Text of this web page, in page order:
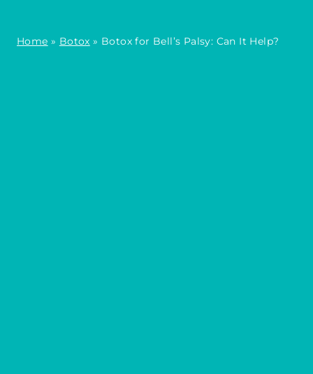
Home » Botox » Botox for Bell’s Palsy: Can It Help?